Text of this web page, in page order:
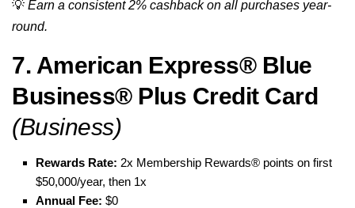
💡 Earn a consistent 2% cashback on all purchases year-
round.
7. American Express® Blue
Business® Plus Credit Card
(Business)
Rewards Rate: 2x Membership Rewards® points on first
$50,000/year, then 1x
Annual Fee: $0